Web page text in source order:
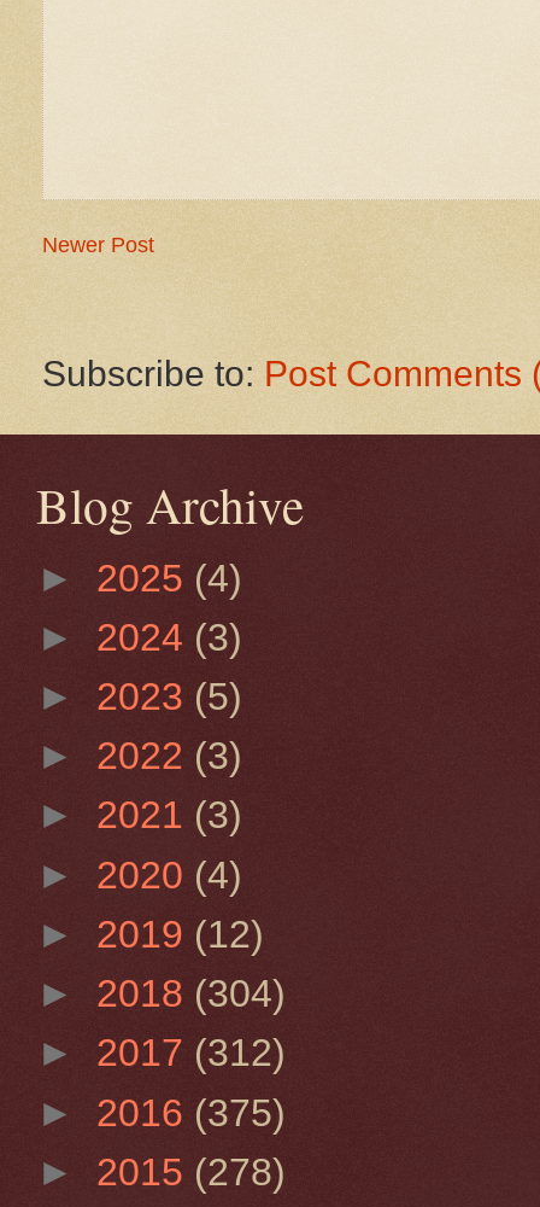
Newer Post
Subscribe to: Post Comments
Blog Archive
► 2025 (4)
► 2024 (3)
► 2023 (5)
► 2022 (3)
► 2021 (3)
► 2020 (4)
► 2019 (12)
► 2018 (304)
► 2017 (312)
► 2016 (375)
► 2015 (278)